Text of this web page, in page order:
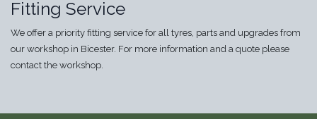
Fitting Service
We offer a priority fitting service for all tyres, parts and upgrades from
our workshop in Bicester. For more information and a quote please
contact the workshop.